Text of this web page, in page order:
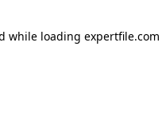
while loading expertfile.com